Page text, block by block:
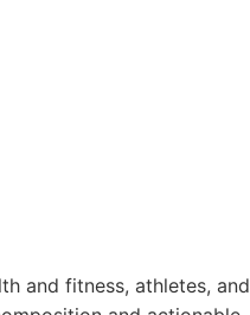
and fitness, athletes, and